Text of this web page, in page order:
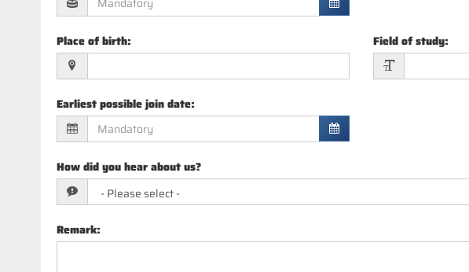
Place of birth: Field of study:
Earliest possible join date:
How did you hear about us?
Remark: